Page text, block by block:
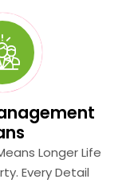
Longer Life
Every Detail